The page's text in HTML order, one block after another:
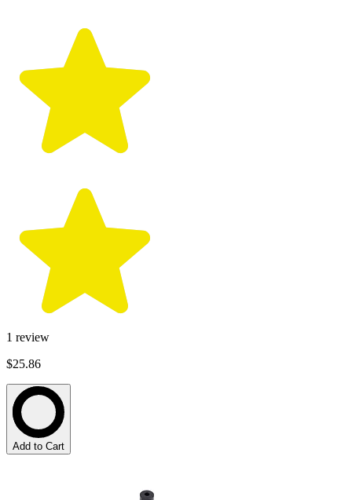
1 review
$25.86
Add to Cart